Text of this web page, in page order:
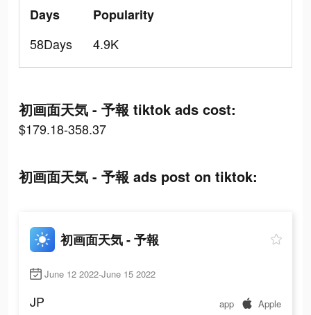
Days
58Days
Popularity
4.9K
初画面天気 - 予報 tiktok ads cost:
$179.18-358.37
初画面天気 - 予報 ads post on tiktok:
初画面天気 - 予報
June 12 2022-June 15 2022
JP app Apple